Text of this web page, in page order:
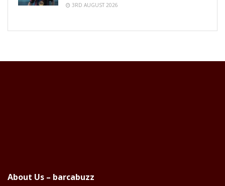
3RD AUGUST 2026
About Us – barcabuzz